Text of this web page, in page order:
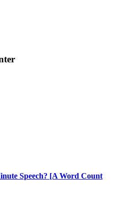
Speech? [A Word Count